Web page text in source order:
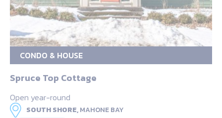
CONDO & HOUSE
Spruce Top Cottage
Open year-round
SOUTH SHORE,MAHONE BAY